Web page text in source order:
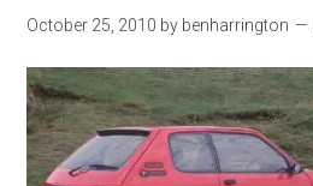
October 25, 2010 by benharrington